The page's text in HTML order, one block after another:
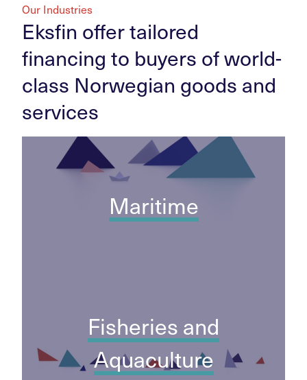
Our Industries
Eksfin offer tailored
financing to buyers of world-
class Norwegian goods and
services
Maritime
Fisheries and
Aquaculture